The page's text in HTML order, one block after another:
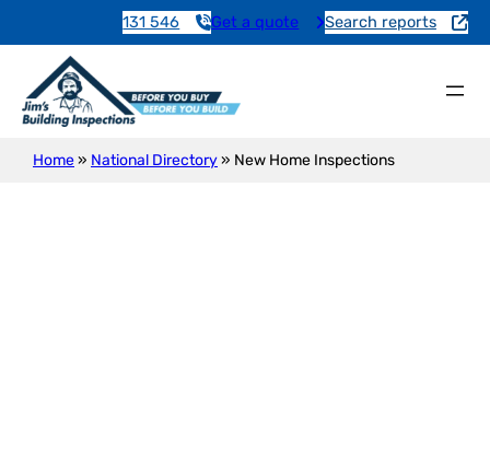
131 546 Get a quote Search reports
Home» National Directory» New Home Inspections